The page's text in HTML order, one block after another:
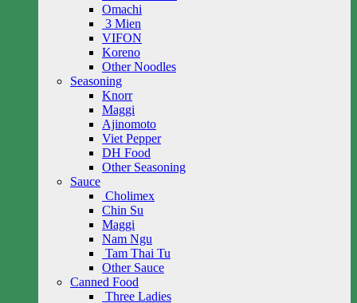
Omachi
3 Mien
VIFON
Koreno
Other Noodles
Seasoning
Knorr
Maggi
Ajinomoto
Viet Pepper
DH Food
Other Seasoning
Sauce
Cholimex
Chin Su
Maggi
Nam Ngu
Tam Thai Tu
Other Sauce
Canned Food
Three Ladies